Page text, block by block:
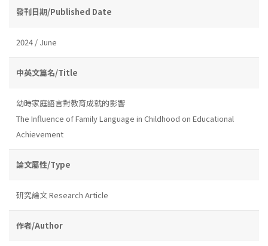
發刊日期/Published Date
2024 / June
中英文篇名/Title
幼時家庭語言對教育成就的影響
The Influence of Family Language in Childhood on Educational
Achievement
論文屬性/Type
研究論文 Research Article
作者/Author